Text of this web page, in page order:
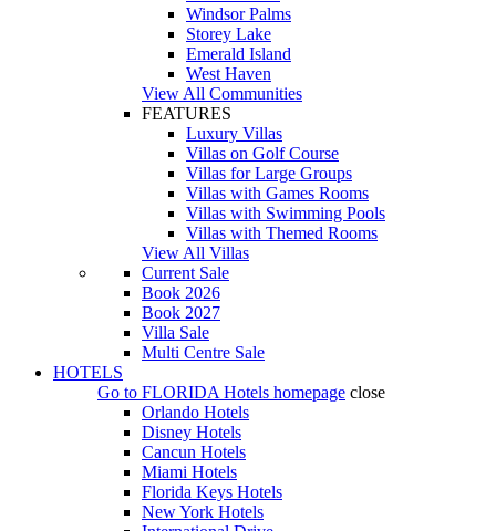
Windsor Palms
Storey Lake
Emerald Island
West Haven
View All Communities
FEATURES
Luxury Villas
Villas on Golf Course
Villas for Large Groups
Villas with Games Rooms
Villas with Swimming Pools
Villas with Themed Rooms
View All Villas
Current Sale
Book 2026
Book 2027
Villa Sale
Multi Centre Sale
HOTELS
Go to FLORIDA Hotels homepage close
Orlando Hotels
Disney Hotels
Cancun Hotels
Miami Hotels
Florida Keys Hotels
New York Hotels